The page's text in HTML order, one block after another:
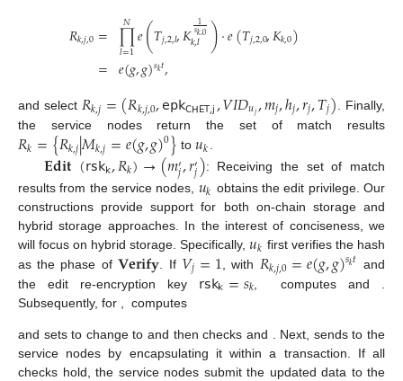
𝑅𝑘,𝑗,0=
=
∏
𝑙=1
𝑁 𝑒(𝑇𝑗,2,𝑙,𝐾 1
𝑠𝑘,0
𝑘,𝑙 )·𝑒(𝑇𝑗,2,0,𝐾𝑘,0)
𝑒(𝑔,𝑔)𝑠𝑘𝑡,
and select 𝑅𝑘,𝑗=(𝑅𝑘,𝑗,0,𝖾𝗉𝗄𝖢𝖧𝖤𝖳,𝗃,𝑉𝐼𝐷𝑢𝑗,𝑚𝑗,ℎ𝑗,𝑟𝑗,𝑇𝑗)
. Finally,
the service nodes return the set of match results
𝑅𝑘={𝑅𝑘,𝑗|𝑀𝑘,𝑗=𝑒(𝑔,𝑔)0} to𝑢𝑘
𝐄𝐝𝐢𝐭(𝗋𝗌𝗄𝗄,𝑅𝑘)→(𝑚′𝑗,𝑟′𝑗): Receiving the set of match
results from the service nodes, 𝑢𝑘 obtains the edit privilege. Our
constructions provide support for both on-chain storage and
hybrid storage approaches. In the interest of conciseness, we
will focus on hybrid storage. Specifically,𝑢𝑘 first verifies the hash
as the phase of 𝐕𝐞𝐫𝐢𝐟𝐲 . If 𝑉𝑗=1 , with 𝑅𝑘,𝑗,0=𝑒(𝑔,𝑔)𝑠𝑘𝑡 and
the edit re-encryption key 𝗋𝗌𝗄𝗄=𝑠𝑘 computesand
Subsequently, for
computes
and setsto changetoand then checks and . Next, sendsto the
service nodes by encapsulating it within a transaction. If all
checks hold, the service nodes submit the updated data to the